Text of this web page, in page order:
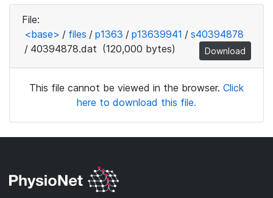
File:
<base> / files / p1363 / p13639941 / s40394878
/ 40394878.dat (120,000 bytes) Download
This file cannot be viewed in the browser. Click
here to download this file.